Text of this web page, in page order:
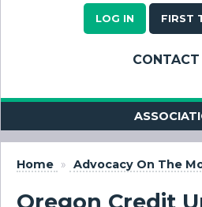
LOG IN FIRST
CONTACT
Home » Advocacy On The
Oregon Credit